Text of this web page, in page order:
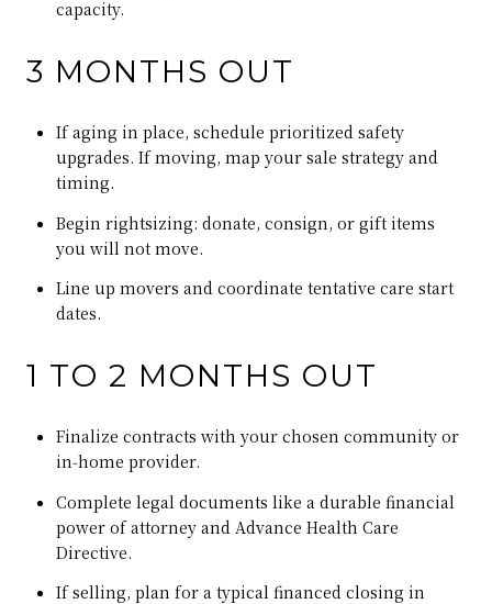
capacity.
3 MONTHS OUT
If aging in place, schedule prioritized safety
upgrades. If moving, map your sale strategy and
timing.
Begin rightsizing: donate, consign, or gift items
you will not move.
Line up movers and coordinate tentative care start
dates.
1 TO 2 MONTHS OUT
Finalize contracts with your chosen community or
in‑home provider.
Complete legal documents like a durable financial
power of attorney and Advance Health Care
Directive.
If selling, plan for a typical financed closing in